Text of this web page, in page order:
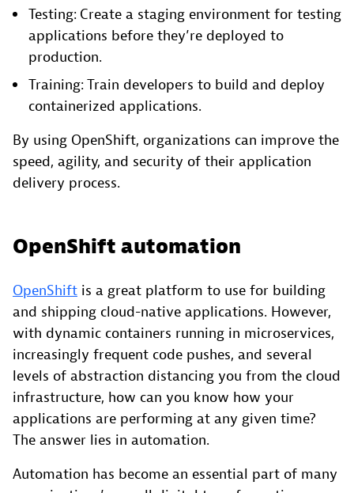
Testing: Create a staging environment for testing
applications before they’re deployed to
production.
Training: Train developers to build and deploy
containerized applications.
By using OpenShift, organizations can improve the
speed, agility, and security of their application
delivery process.
OpenShift automation
OpenShift is a great platform to use for building
and shipping cloud-native applications. However,
with dynamic containers running in microservices,
increasingly frequent code pushes, and several
levels of abstraction distancing you from the cloud
infrastructure, how can you know how your
applications are performing at any given time?
The answer lies in automation.
Automation has become an essential part of many